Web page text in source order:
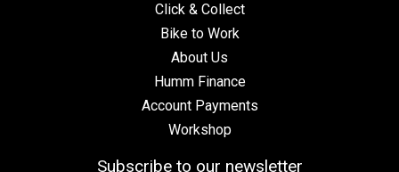
Click & Collect
Bike to Work
About Us
Humm Finance
Account Payments
Workshop
Subscribe to our newsletter